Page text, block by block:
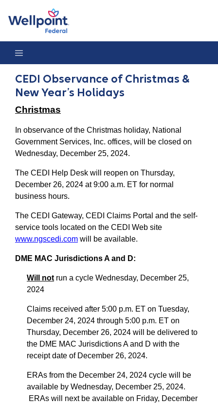
CEDI Observance of Christmas &
New Year’s Holidays
Christmas
In observance of the Christmas holiday, National
Government Services, Inc. offices, will be closed on
Wednesday, December 25, 2024.
The CEDI Help Desk will reopen on Thursday,
December 26, 2024 at 9:00 a.m. ET for normal
business hours.
The CEDI Gateway, CEDI Claims Portal and the self-
service tools located on the CEDI Web site
www.ngscedi.com will be available.
DME MAC Jurisdictions A and D:
Will not run a cycle Wednesday, December 25,
2024
Claims received after 5:00 p.m. ET on Tuesday,
December 24, 2024 through 5:00 p.m. ET on
Thursday, December 26, 2024 will be delivered to
the DME MAC Jurisdictions A and D with the
receipt date of December 26, 2024.
ERAs from the December 24, 2024 cycle will be
available by Wednesday, December 25, 2024.
ERAs will next be available on Friday, December